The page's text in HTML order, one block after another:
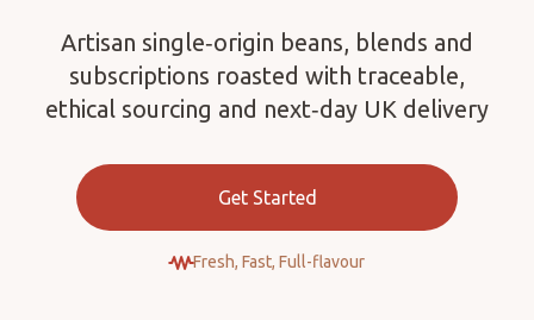
Artisan single‑origin beans, blends and
subscriptions roasted with traceable,
ethical sourcing and next‑day UK delivery
Get Started
Fresh, Fast, Full-flavour